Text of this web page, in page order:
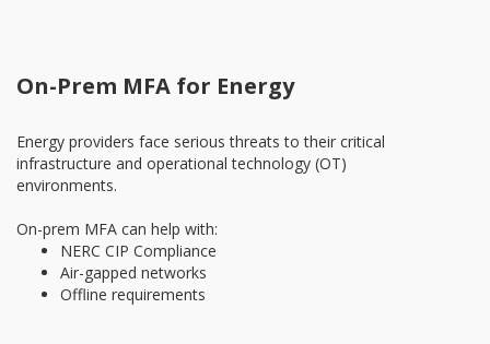
On-Prem MFA for Energy
Energy providers face serious threats to their critical
infrastructure and operational technology (OT)
environments.
On-prem MFA can help with:
NERC CIP Compliance
Air-gapped networks
Offline requirements